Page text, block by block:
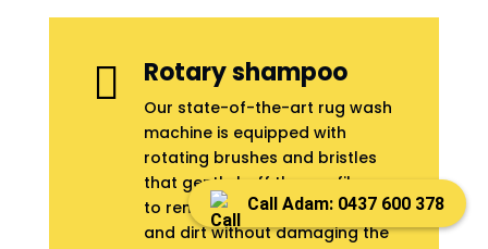
 Rotary shampoo
Our state-of-the-art rug wash
machine is equipped with
rotating brushes and bristles
that gently buff the rug fibres
to remove all embedded dust
and dirt without damaging the
Call Adam: 0437 600 378